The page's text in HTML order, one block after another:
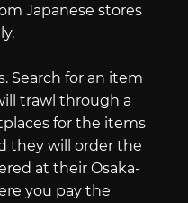
Japanese stores
Search for an item
trawl through a
for the items
they will order the
at their Osaka-
you pay the